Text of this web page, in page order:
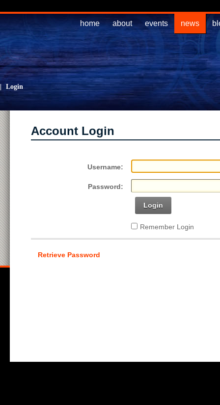
home about events news
Login
Account Login
Username:
Password:
Login
Remember Login
Retrieve Password